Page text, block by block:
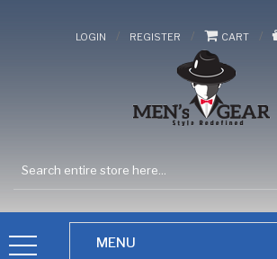
LOGIN / REGISTER / CART /